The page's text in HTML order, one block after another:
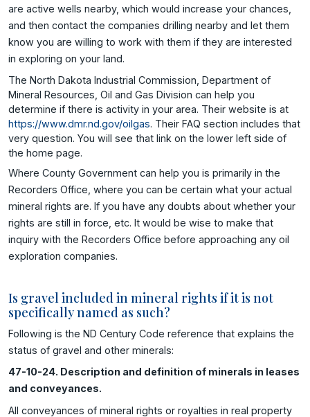
are active wells nearby, which would increase your chances,
and then contact the companies drilling nearby and let them
know you are willing to work with them if they are interested
in exploring on your land.
The North Dakota Industrial Commission, Department of
Mineral Resources, Oil and Gas Division can help you
determine if there is activity in your area. Their website is at
https://www.dmr.nd.gov/oilgas. Their FAQ section includes that
very question. You will see that link on the lower left side of
the home page.
Where County Government can help you is primarily in the
Recorders Office, where you can be certain what your actual
mineral rights are. If you have any doubts about whether your
rights are still in force, etc. It would be wise to make that
inquiry with the Recorders Office before approaching any oil
exploration companies.
Is gravel included in mineral rights if it is not
specifically named as such?
Following is the ND Century Code reference that explains the
status of gravel and other minerals:
47-10-24. Description and definition of minerals in leases
and conveyances.
All conveyances of mineral rights or royalties in real property